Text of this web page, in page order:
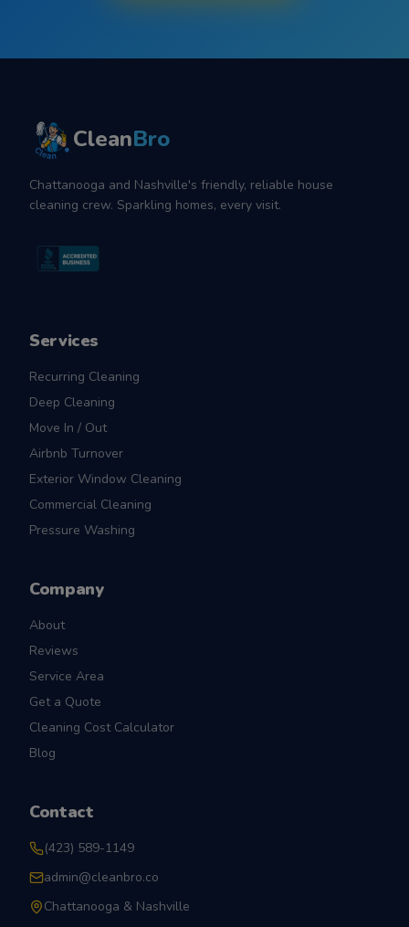
CleanBro
Chattanooga and Nashville's friendly, reliable house
cleaning crew. Sparkling homes, every visit.
Services
Recurring Cleaning
Deep Cleaning
Move In / Out
Airbnb Turnover
Exterior Window Cleaning
Commercial Cleaning
Pressure Washing
Company
About
Reviews
Service Area
Get a Quote
Cleaning Cost Calculator
Blog
Contact
(423) 589-1149
admin@cleanbro.co
Chattanooga & Nashville